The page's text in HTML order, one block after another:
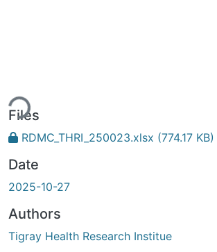
Files
RDMC_THRI_250023.xlsx (774.17 KB)
Date
2025-10-27
Authors
Tigray Health Research Institue